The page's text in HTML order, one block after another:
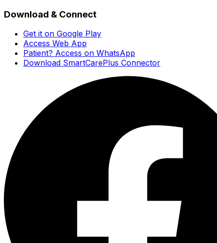
Download & Connect
Get it on Google Play
Access Web App
Patient? Access on WhatsApp
Download SmartCarePlus Connector